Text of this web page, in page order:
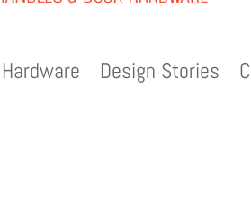
Design Stories